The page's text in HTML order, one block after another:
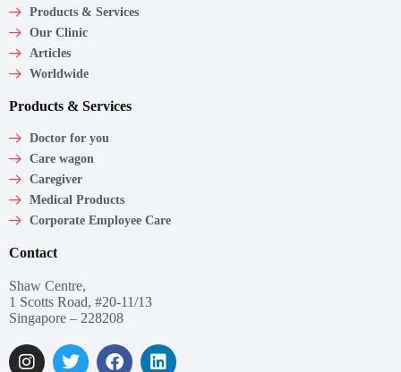
Products & Services
Our Clinic
Articles
Worldwide
Products & Services
Doctor for you
Care wagon
Caregiver
Medical Products
Corporate Employee Care
Contact
Shaw Centre,
1 Scotts Road, #20-11/13
Singapore – 228208